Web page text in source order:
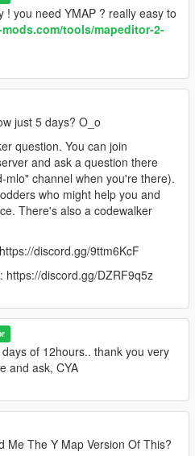
! you need YMAP ? really easy to
tools/mapeditor-2-
just 5 days? O_o
question. You can join
and ask a question there
mlo" channel when you're there).
who might help you and
There's also a codewalker
discord.gg/9ttm6KcF
https://discord.gg/DZRF9q5z
of 12hours.. thank you very
and ask, CYA
Me The Y Map Version Of This?